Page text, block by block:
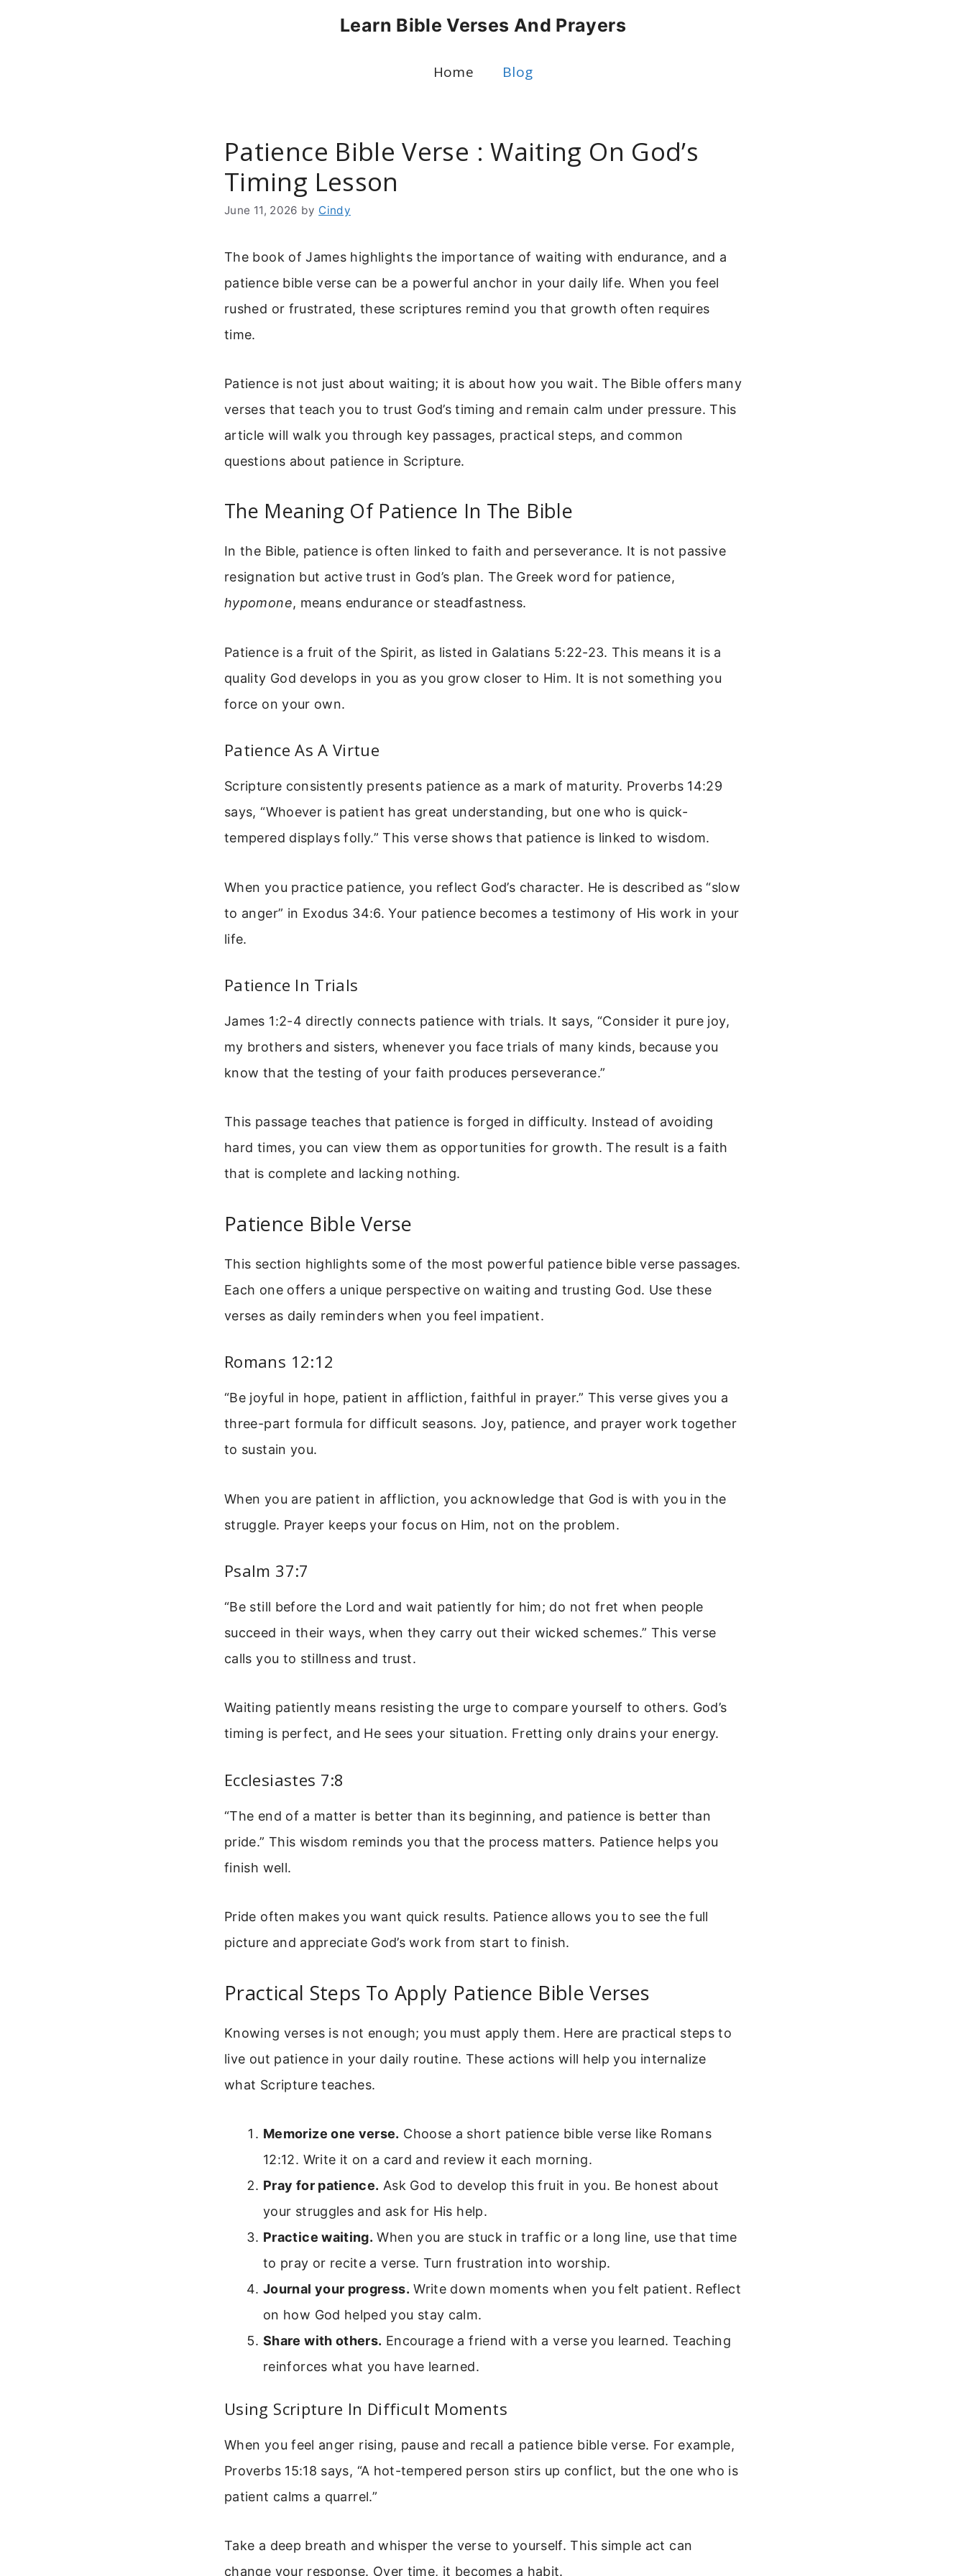
Learn Bible Verses And Prayers
Home Blog
Patience Bible Verse : Waiting On God’s
Timing Lesson
June 11, 2026 by Cindy
The book of James highlights the importance of waiting with endurance, and a
patience bible verse can be a powerful anchor in your daily life. When you feel
rushed or frustrated, these scriptures remind you that growth often requires
time.
Patience is not just about waiting; it is about how you wait. The Bible offers many
verses that teach you to trust God’s timing and remain calm under pressure. This
article will walk you through key passages, practical steps, and common
questions about patience in Scripture.
The Meaning Of Patience In The Bible
In the Bible, patience is often linked to faith and perseverance. It is not passive
resignation but active trust in God’s plan. The Greek word for patience,
hypomone, means endurance or steadfastness.
Patience is a fruit of the Spirit, as listed in Galatians 5:22-23. This means it is a
quality God develops in you as you grow closer to Him. It is not something you
force on your own.
Patience As A Virtue
Scripture consistently presents patience as a mark of maturity. Proverbs 14:29
says, “Whoever is patient has great understanding, but one who is quick-
tempered displays folly.” This verse shows that patience is linked to wisdom.
When you practice patience, you reflect God’s character. He is described as “slow
to anger” in Exodus 34:6. Your patience becomes a testimony of His work in your
life.
Patience In Trials
James 1:2-4 directly connects patience with trials. It says, “Consider it pure joy,
my brothers and sisters, whenever you face trials of many kinds, because you
know that the testing of your faith produces perseverance.”
This passage teaches that patience is forged in difficulty. Instead of avoiding
hard times, you can view them as opportunities for growth. The result is a faith
that is complete and lacking nothing.
Patience Bible Verse
This section highlights some of the most powerful patience bible verse passages.
Each one offers a unique perspective on waiting and trusting God. Use these
verses as daily reminders when you feel impatient.
Romans 12:12
“Be joyful in hope, patient in affliction, faithful in prayer.” This verse gives you a
three-part formula for difficult seasons. Joy, patience, and prayer work together
to sustain you.
When you are patient in affliction, you acknowledge that God is with you in the
struggle. Prayer keeps your focus on Him, not on the problem.
Psalm 37:7
“Be still before the Lord and wait patiently for him; do not fret when people
succeed in their ways, when they carry out their wicked schemes.” This verse
calls you to stillness and trust.
Waiting patiently means resisting the urge to compare yourself to others. God’s
timing is perfect, and He sees your situation. Fretting only drains your energy.
Ecclesiastes 7:8
“The end of a matter is better than its beginning, and patience is better than
pride.” This wisdom reminds you that the process matters. Patience helps you
finish well.
Pride often makes you want quick results. Patience allows you to see the full
picture and appreciate God’s work from start to finish.
Practical Steps To Apply Patience Bible Verses
Knowing verses is not enough; you must apply them. Here are practical steps to
live out patience in your daily routine. These actions will help you internalize
what Scripture teaches.
Memorize one verse. Choose a short patience bible verse like Romans
12:12. Write it on a card and review it each morning.
Pray for patience. Ask God to develop this fruit in you. Be honest about
your struggles and ask for His help.
Practice waiting. When you are stuck in traffic or a long line, use that time
to pray or recite a verse. Turn frustration into worship.
Journal your progress. Write down moments when you felt patient. Reflect
on how God helped you stay calm.
Share with others. Encourage a friend with a verse you learned. Teaching
reinforces what you have learned.
Using Scripture In Difficult Moments
When you feel anger rising, pause and recall a patience bible verse. For example,
Proverbs 15:18 says, “A hot-tempered person stirs up conflict, but the one who is
patient calms a quarrel.”
Take a deep breath and whisper the verse to yourself. This simple act can
change your response. Over time, it becomes a habit.